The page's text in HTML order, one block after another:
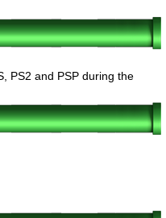
PS2 and PSP during the